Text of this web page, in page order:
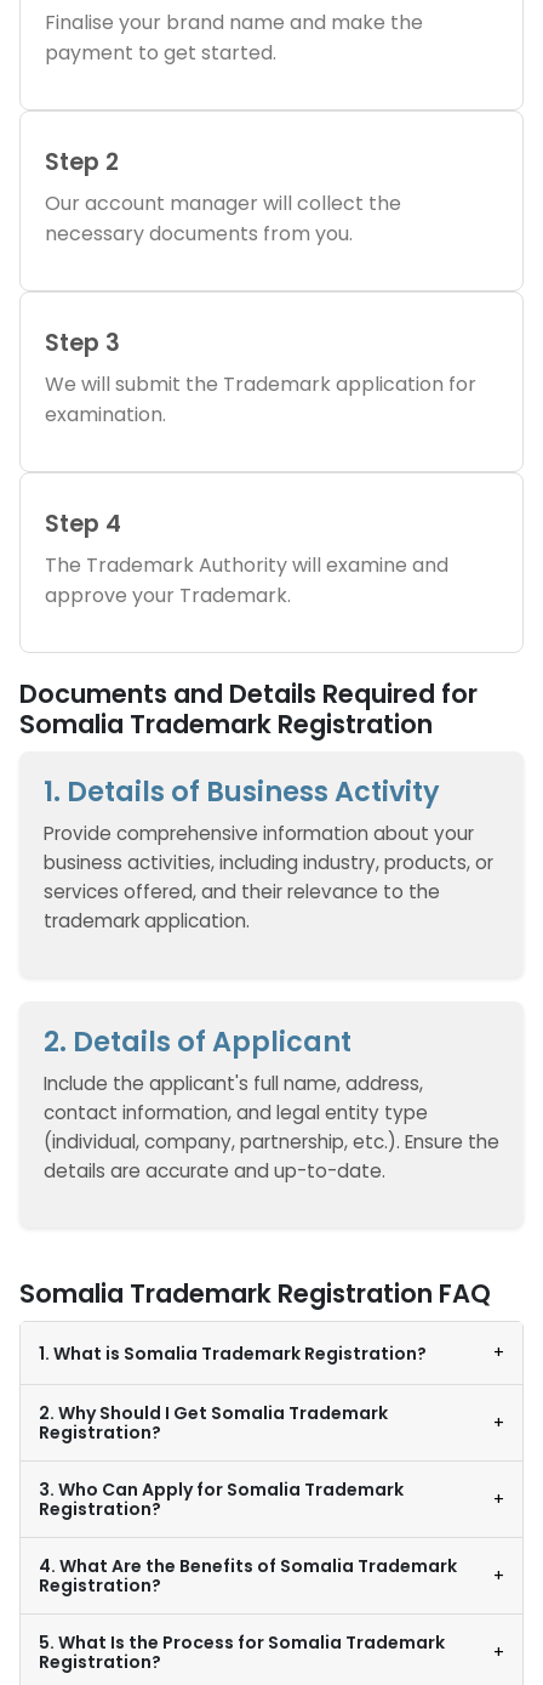
Finalise your brand name and make the
payment to get started.
Step 2
Our account manager will collect the
necessary documents from you.
Step 3
We will submit the Trademark application for
examination.
Step 4
The Trademark Authority will examine and
approve your Trademark.
Documents and Details Required for
Somalia Trademark Registration
1. Details of Business Activity
Provide comprehensive information about your
business activities, including industry, products, or
services offered, and their relevance to the
trademark application.
2. Details of Applicant
Include the applicant's full name, address,
contact information, and legal entity type
(individual, company, partnership, etc.). Ensure the
details are accurate and up-to-date.
Somalia Trademark Registration FAQ
1. What is Somalia Trademark Registration? +
2. Why Should I Get Somalia Trademark
Registration?
+
3. Who Can Apply for Somalia Trademark
Registration?
+
4. What Are the Benefits of Somalia Trademark
Registration?
+
5. What Is the Process for Somalia Trademark
Registration?
+